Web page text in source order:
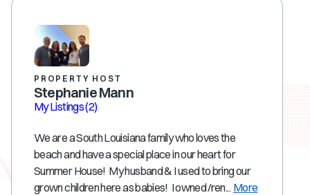
PROPERTY HOST
Stephanie Mann
My Listings(2)
We are a South Louisiana family who loves the
beach and have a special place in our heart for
Summer House! My husband & I used to bring our
grown children here as babies! I owned /ren... More